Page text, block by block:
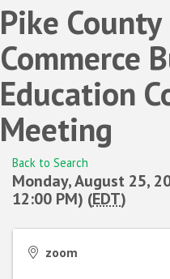
Pike
Commerce
Education
Meeting
Back to Search
Monday, August 25,
12:00 PM) (EDT)
zoom